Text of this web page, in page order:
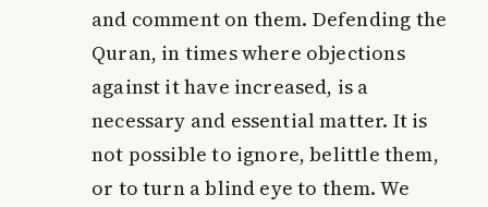
and comment on them. Defending the
Quran, in times where objections
against it have increased, is a
necessary and essential matter. It is
not possible to ignore, belittle them,
or to turn a blind eye to them. We